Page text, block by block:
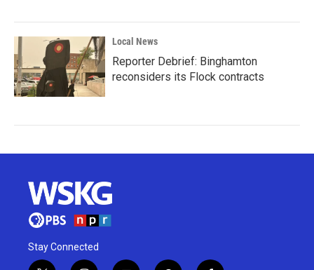
Local News
Reporter Debrief: Binghamton
reconsiders its Flock contracts
Stay Connected